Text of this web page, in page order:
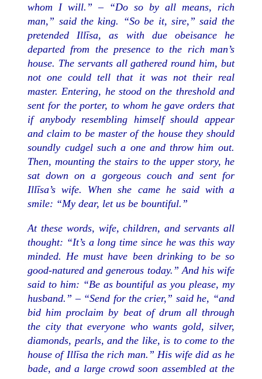
whom I will.” – “Do so by all means, rich
man,” said the king. “So be it, sire,” said the
pretended Illīsa, as with due obeisance he
departed from the presence to the rich man’s
house. The servants all gathered round him, but
not one could tell that it was not their real
master. Entering, he stood on the threshold and
sent for the porter, to whom he gave orders that
if anybody resembling himself should appear
and claim to be master of the house they should
soundly cudgel such a one and throw him out.
Then, mounting the stairs to the upper story, he
sat down on a gorgeous couch and sent for
Illīsa’s wife. When she came he said with a
smile: “My dear, let us be bountiful.”
At these words, wife, children, and servants all
thought: “It’s a long time since he was this way
minded. He must have been drinking to be so
good-natured and generous today.” And his wife
said to him: “Be as bountiful as you please, my
husband.” – “Send for the crier,” said he, “and
bid him proclaim by beat of drum all through
the city that everyone who wants gold, silver,
diamonds, pearls, and the like, is to come to the
house of Illīsa the rich man.” His wife did as he
bade, and a large crowd soon assembled at the